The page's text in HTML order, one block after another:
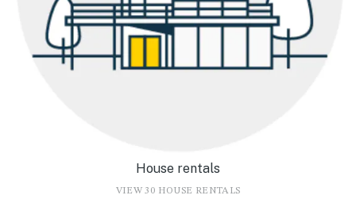
House rentals
VIEW 30 HOUSE RENTALS